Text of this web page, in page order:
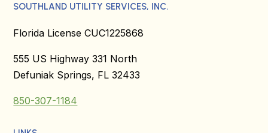
SOUTHLAND UTILITY SERVICES, INC.
Florida License CUC1225868
555 US Highway 331 North
Defuniak Springs, FL 32433
850-307-1184